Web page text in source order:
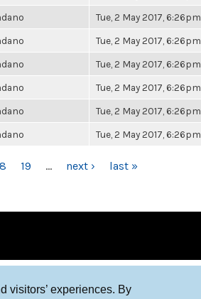
visitors’ experiences. By
Tue, 2 May 2017, 6:26pm
Tue, 2 May 2017, 6:26pm
Tue, 2 May 2017, 6:26pm
Tue, 2 May 2017, 6:26pm
Tue, 2 May 2017, 6:26pm
Tue, 2 May 2017, 6:26pm
19 … next › last »